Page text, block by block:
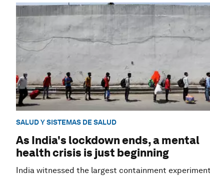
SALUD Y SISTEMAS DE SALUD
As India's lockdown ends, a mental
health crisis is just beginning
India witnessed the largest containment experiment